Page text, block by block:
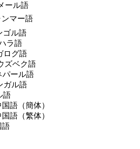
ール語
ンマー語
ゴル語
ラ語
ログ語
ズベク語
パール語
ガル語
語
国語（簡体）
国語（繁体）
語